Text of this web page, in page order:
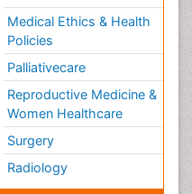
Medical Ethics & Health
Policies
Palliativecare
Reproductive Medicine &
Women Healthcare
Surgery
Radiology